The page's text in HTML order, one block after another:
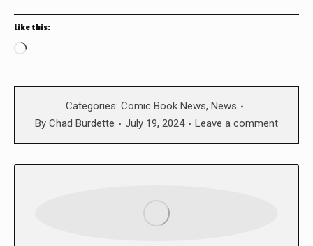
Like this:
Loading…
Categories: Comic Book News, News
By Chad Burdette July 19, 2024 Leave a comment